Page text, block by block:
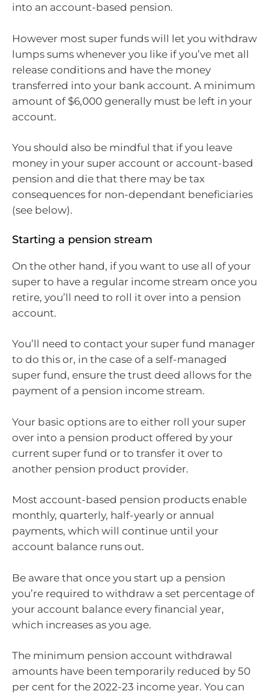
into an account-based pension.
However most super funds will let you withdraw
lumps sums whenever you like if you’ve met all
release conditions and have the money
transferred into your bank account. A minimum
amount of $6,000 generally must be left in your
account.
You should also be mindful that if you leave
money in your super account or account-based
pension and die that there may be tax
consequences for non-dependant beneficiaries
(see below).
Starting a pension stream
On the other hand, if you want to use all of your
super to have a regular income stream once you
retire, you’ll need to roll it over into a pension
account.
You’ll need to contact your super fund manager
to do this or, in the case of a self-managed
super fund, ensure the trust deed allows for the
payment of a pension income stream.
Your basic options are to either roll your super
over into a pension product offered by your
current super fund or to transfer it over to
another pension product provider.
Most account-based pension products enable
monthly, quarterly, half-yearly or annual
payments, which will continue until your
account balance runs out.
Be aware that once you start up a pension
you’re required to withdraw a set percentage of
your account balance every financial year,
which increases as you age.
The minimum pension account withdrawal
amounts have been temporarily reduced by 50
per cent for the 2022-23 income year. You can